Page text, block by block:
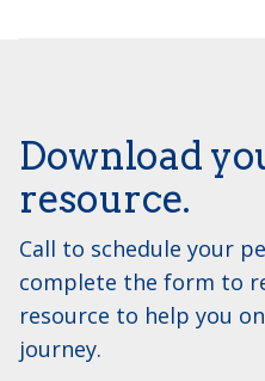
Download
resource.
Call to schedule your
complete the form to
resource to help you
journey.